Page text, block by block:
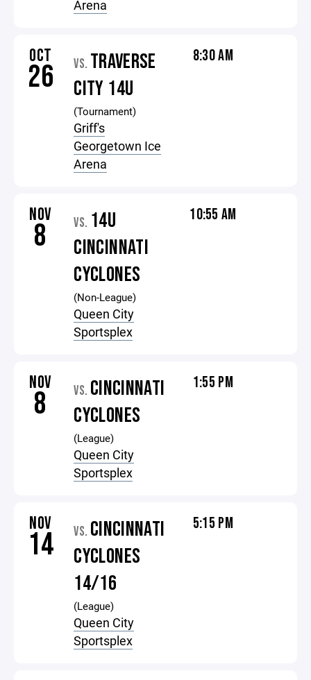
Arena
OCT
26 VS. TRAVERSE
CITY 14U
(Tournament)
Griff's
Georgetown Ice
Arena
8:30 AM
NOV
8 VS. 14U
CINCINNATI
CYCLONES
(Non-League)
Queen City
Sportsplex
10:55 AM
NOV
8 VS. CINCINNATI
CYCLONES
(League)
Queen City
Sportsplex
1:55 PM
NOV
14 VS. CINCINNATI
CYCLONES
14/16
(League)
Queen City
Sportsplex
5:15 PM